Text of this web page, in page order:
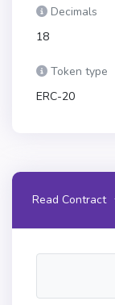
Decimals
18
Token type
ERC-20
Read Contract